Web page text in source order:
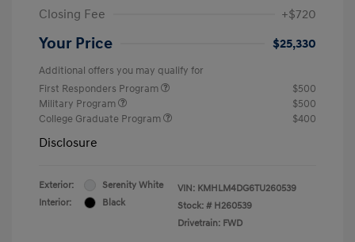
Closing Fee
+$720
Your Price $25,330
Additional offers you may qualify for
First Responders Program
$500
Military Program
$500
College Graduate Program
$400
Disclosure
Exterior:
Serenity White
Interior:
Black
VIN: KMHLM4DG6TU260539
Stock: # H260539
Drivetrain: FWD